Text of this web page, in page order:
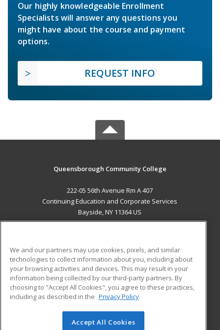
Our highly knowledgeable Enrollment
Specialists will answer any questions you
might have about the course and payment
options.
REQUEST INFO
Queensborough Community College
222-05 56th Avenue Rm A 407
Continuing Education and Corporate Services
Bayside, NY 11364 US
ADDITIONAL RESOURCES
Military
Financial Assistance
Help
Student Blog
© 2026 ed2go, a division of Cengage Learning. All rights
We and our partners may use cookies, pixels, and similar
technologies to collect information about you, including about
your browsing activities and devices. This may result in your
information being collected by our third-party partners. By
choosing to "Accept All Cookies", you agree to these practices,
including as described in the Privacy Policy
Accept All Cookies